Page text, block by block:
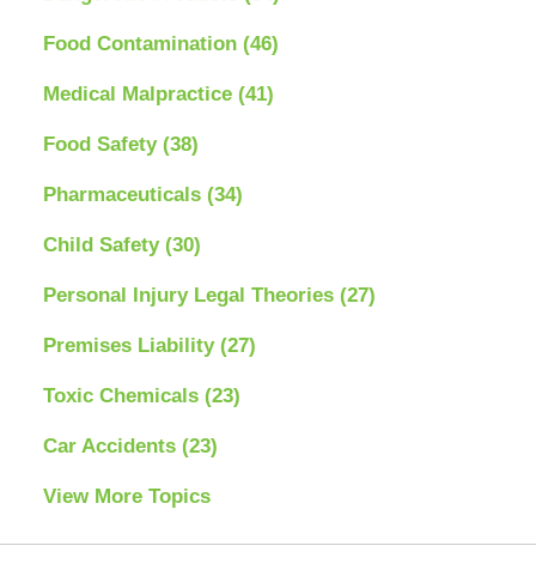
Food Contamination (46)
Medical Malpractice (41)
Food Safety (38)
Pharmaceuticals (34)
Child Safety (30)
Personal Injury Legal Theories (27)
Premises Liability (27)
Toxic Chemicals (23)
Car Accidents (23)
View More Topics